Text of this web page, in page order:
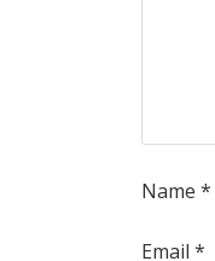
Name *
Email *